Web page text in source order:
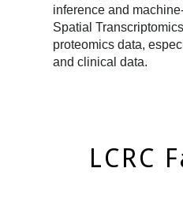
inference and
Spatial
proteomics data,
and clinical data.
LCRC